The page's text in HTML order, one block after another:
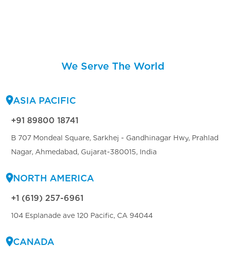
We Serve The World
ASIA PACIFIC
+91 89800 18741
B 707 Mondeal Square, Sarkhej - Gandhinagar Hwy, Prahlad
Nagar, Ahmedabad, Gujarat-380015, India
NORTH AMERICA
+1 (619) 257-6961
104 Esplanade ave 120 Pacific, CA 94044
CANADA